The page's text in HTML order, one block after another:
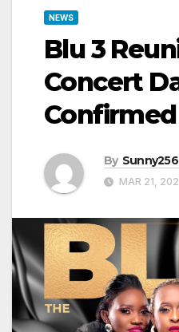
NEWS
Blu 3
Concert
Confirmed
By Sunny256
MAR 21,